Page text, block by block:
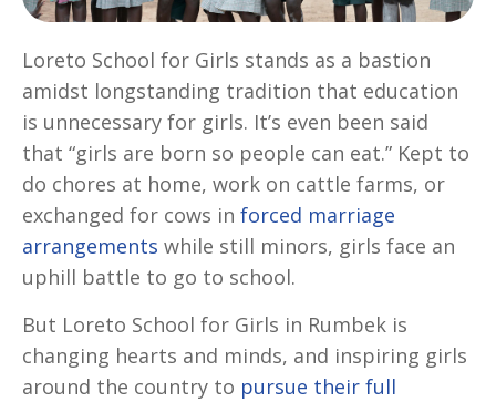
Loreto School for Girls stands as a bastion
amidst longstanding tradition that education
is unnecessary for girls. It’s even been said
that “girls are born so people can eat.” Kept to
do chores at home, work on cattle farms, or
exchanged for cows in forced marriage
arrangements while still minors, girls face an
uphill battle to go to school.
But Loreto School for Girls in Rumbek is
changing hearts and minds, and inspiring girls
around the country to pursue their full